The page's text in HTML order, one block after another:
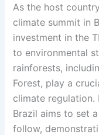
As the host
climate summit in
investment in the
to environmental
rainforests,
Forest, play a
climate regulation.
Brazil aims to set
follow,